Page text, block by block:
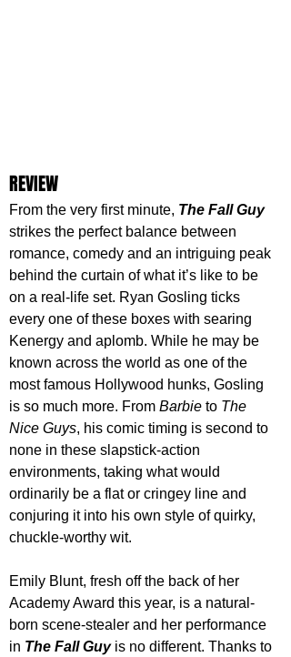
REVIEW
From the very first minute, The Fall Guy
strikes the perfect balance between
romance, comedy and an intriguing peak
behind the curtain of what it’s like to be
on a real-life set. Ryan Gosling ticks
every one of these boxes with searing
Kenergy and aplomb. While he may be
known across the world as one of the
most famous Hollywood hunks, Gosling
is so much more. From Barbie to The
Nice Guys, his comic timing is second to
none in these slapstick-action
environments, taking what would
ordinarily be a flat or cringey line and
conjuring it into his own style of quirky,
chuckle-worthy wit.
Emily Blunt, fresh off the back of her
Academy Award this year, is a natural-
born scene-stealer and her performance
in The Fall Guy is no different. Thanks to